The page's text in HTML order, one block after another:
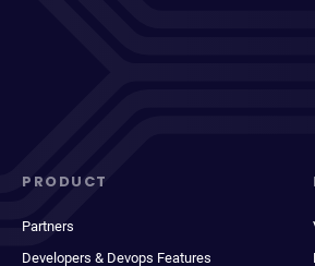
PRODUCT
Partners
Developers & Devops Features